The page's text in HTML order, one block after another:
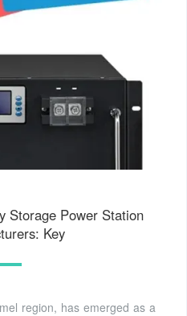
Storage Power Station
Key
region, has emerged as a